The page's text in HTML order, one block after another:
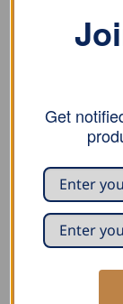
Save
browser for
Get